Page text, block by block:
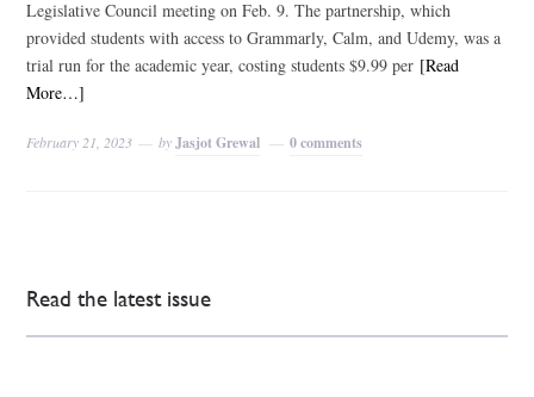
Legislative Council meeting on Feb. 9. The partnership, which
provided students with access to Grammarly, Calm, and Udemy, was a
trial run for the academic year, costing students $9.99 per [Read
More…]
February 21, 2023 byJasjot Grewal 0 comments
Read the latest issue